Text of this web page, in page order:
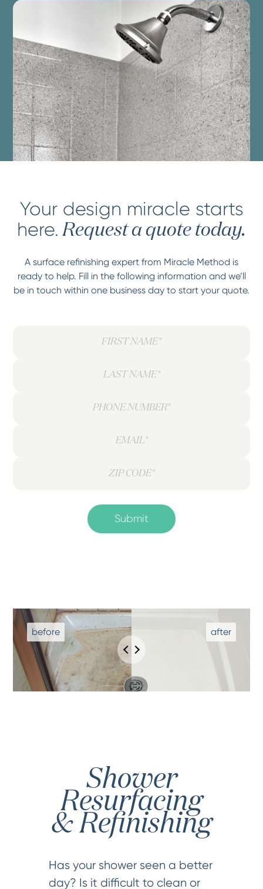
Your design miracle starts
here. Request a quote today.
A surface refinishing expert from Miracle Method is
ready to help. Fill in the following information and we’ll
be in touch within one business day to start your quote.
Shower
Resurfacing
& Refinishing
Has your shower seen a better
day? Is it difficult to clean or